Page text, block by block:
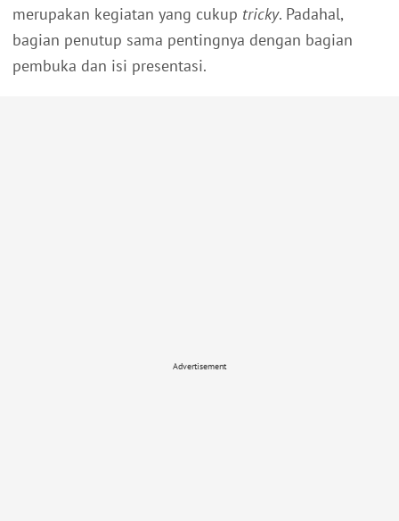
merupakan kegiatan yang cukup tricky. Padahal,
bagian penutup sama pentingnya dengan bagian
pembuka dan isi presentasi.
Advertisement